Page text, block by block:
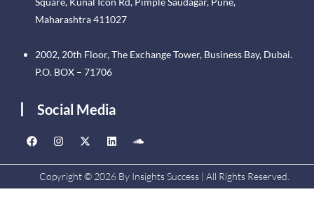
Maharashtra 411027
2002, 20th Floor, The Exchange Tower, Business Bay, Dubai.
P.O. BOX – 71706
Social Media
Copyright © 2026 By Insights Success | All Rights Reserved.